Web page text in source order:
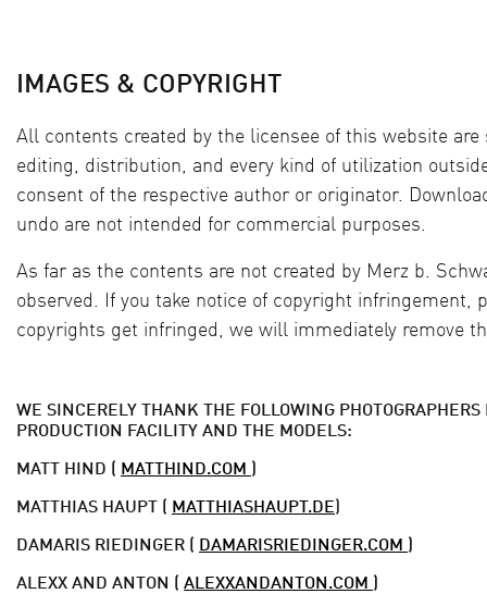
IMAGES & COPYRIGHT
All contents created by the licensee of this website
editing, distribution, and every kind of utilization
consent of the respective author or originator.
undo are not intended for commercial purposes.
As far as the contents are not created by Merz b.
observed. If you take notice of copyright
copyrights get infringed, we will immediately remove
WE SINCERELY THANK THE FOLLOWING
PRODUCTION FACILITY AND THE MODELS:
MATT HIND ( MATTHIND.COM )
MATTHIAS HAUPT ( MATTHIASHAUPT.DE)
DAMARIS RIEDINGER ( DAMARISRIEDINGER.COM )
ALEXX AND ANTON ( ALEXXANDANTON.COM )